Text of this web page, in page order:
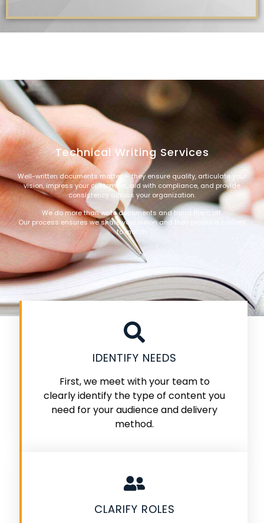
Technical Writing Services
Well-written documents matter — they ensure quality, articulate your
vision, impress your customers, aid with compliance, and provide
consistency across your organization.
We do more than write documents and hand them off.
Our process ensures we share your vision and then produce content
to match.
IDENTIFY NEEDS
First, we meet with your team to
clearly identify the type of content you
need for your audience and delivery
method.
CLARIFY ROLES